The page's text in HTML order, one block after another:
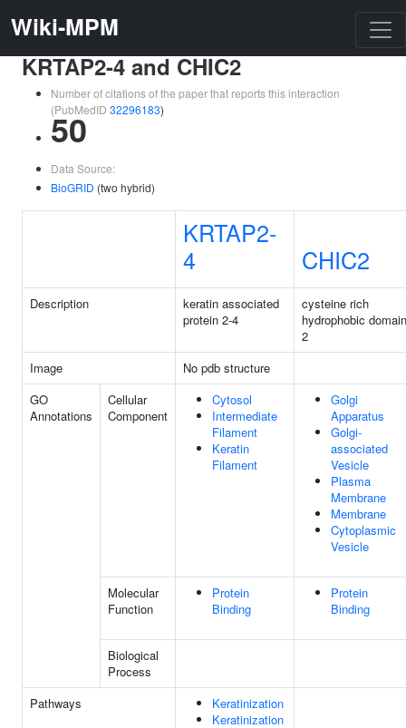
Wiki-MPM
KRTAP2-4 and CHIC2
Number of citations of the paper that reports this interaction
(PubMedID 32296183)
50
Data Source:
BioGRID (two hybrid)
KRTAP2-
4
CHIC2
Description
keratin associated
protein 2-4
cysteine rich
hydrophobic domain
2
Image
No pdb structure
GO
Annotations
Cellular
Component
Cytosol
Intermediate
Filament
Keratin
Filament
Golgi
Apparatus
Golgi-
associated
Vesicle
Plasma
Membrane
Membrane
Cytoplasmic
Vesicle
Molecular
Function
Protein
Binding
Protein
Binding
Biological
Process
Pathways
Keratinization
Keratinization